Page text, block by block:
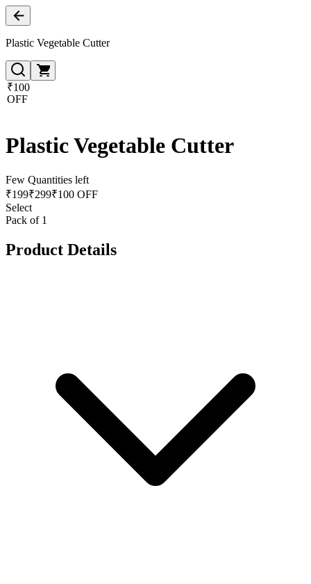
Plastic Vegetable Cutter
₹100
OFF
Plastic Vegetable Cutter
Few Quantities left
₹199₹299₹100 OFF
Select
Pack of 1
Product Details